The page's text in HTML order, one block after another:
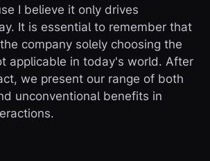
I believe it only drives
It is essential to remember that
company solely choosing the
applicable in today's world. After
we present our range of both
unconventional benefits in